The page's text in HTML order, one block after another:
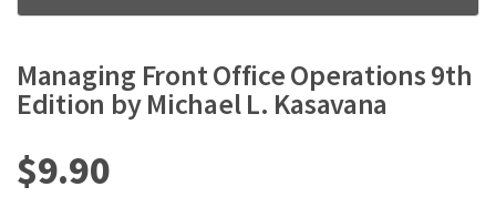
Managing Front Office Operations 9th
Edition by Michael L. Kasavana
$9.90